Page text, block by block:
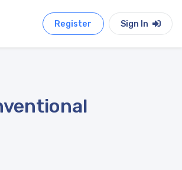
Register Sign In